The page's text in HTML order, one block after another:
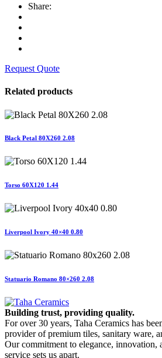
Share:
Request Quote
Related products
Black Petal 80X260 2.08
Torso 60X120 1.44
Liverpool Ivory 40×40 0.80
Statuario Romano 80×260 2.08
Building trust, providing quality.
For over 30 years, Taha Ceramics has
provider of premium tiles, sanitary ware,
Our commitment to elegance, innovation,
service sets us apart.